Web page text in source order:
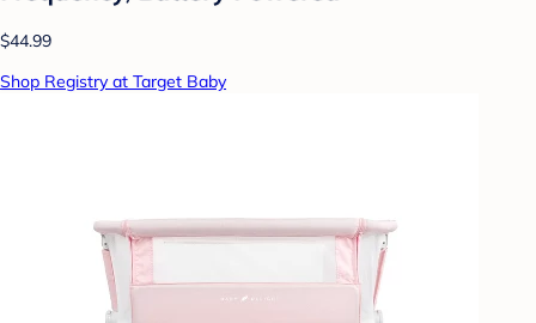
$44.99
Shop Registry at Target Baby